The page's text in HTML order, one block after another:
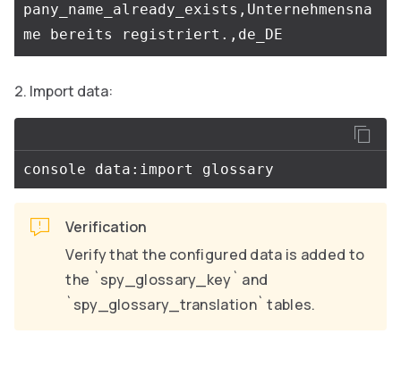
pany_name_already_exists,Unternehmensna
Import data:
Verification
Verify that the configured data is added to
the `spy_glossary_key` and
`spy_glossary_translation` tables.